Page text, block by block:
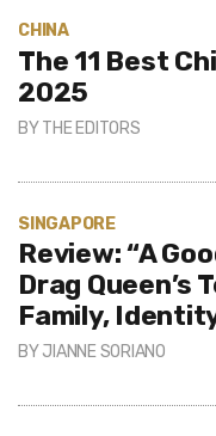
CHINA
The 11 Best
2025
BYTHE EDITORS
SINGAPORE
Review: “A
Drag Queen’s
Family,
BYJIANNE SORIANO